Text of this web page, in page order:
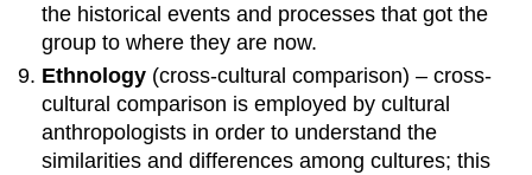
the historical events and processes that got the
group to where they are now.
Ethnology (cross-cultural comparison) – cross-
cultural comparison is employed by cultural
anthropologists in order to understand the
similarities and differences among cultures; this